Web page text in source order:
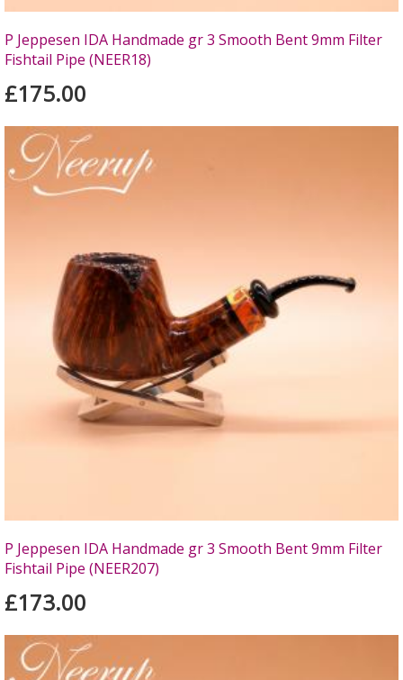
P Jeppesen IDA Handmade gr 3 Smooth Bent 9mm Filter
Fishtail Pipe (NEER18)
£175.00
P Jeppesen IDA Handmade gr 3 Smooth Bent 9mm Filter
Fishtail Pipe (NEER207)
£173.00